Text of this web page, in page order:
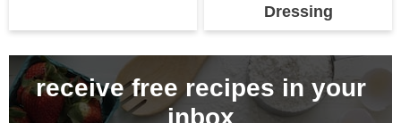
Dressing
receive free recipes in your